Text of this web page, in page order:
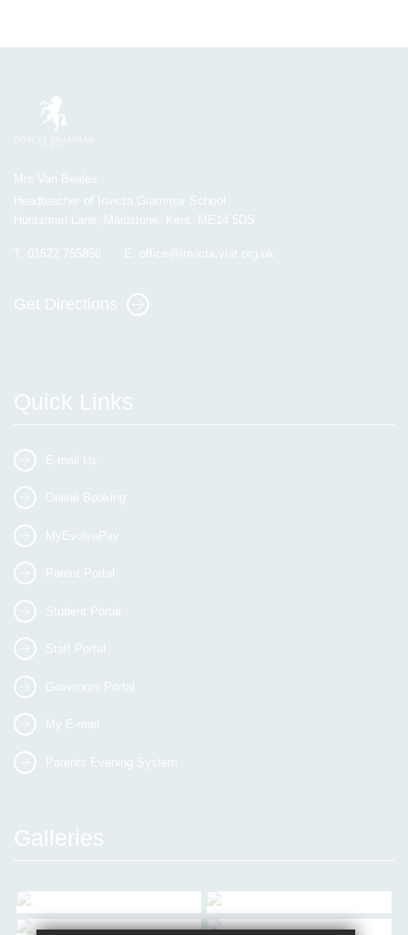
Mrs Van Beales
Headteacher of Invicta Grammar School
Huntsman Lane, Maidstone, Kent, ME14 5DS
T: 01622 755856 E: office@invicta.viat.org.uk
Get Directions
Quick Links
E-mail Us
Online Booking
MyEvolvePay
Parent Portal
Student Portal
Staff Portal
Governors Portal
My E-mail
Parents Evening System
Galleries